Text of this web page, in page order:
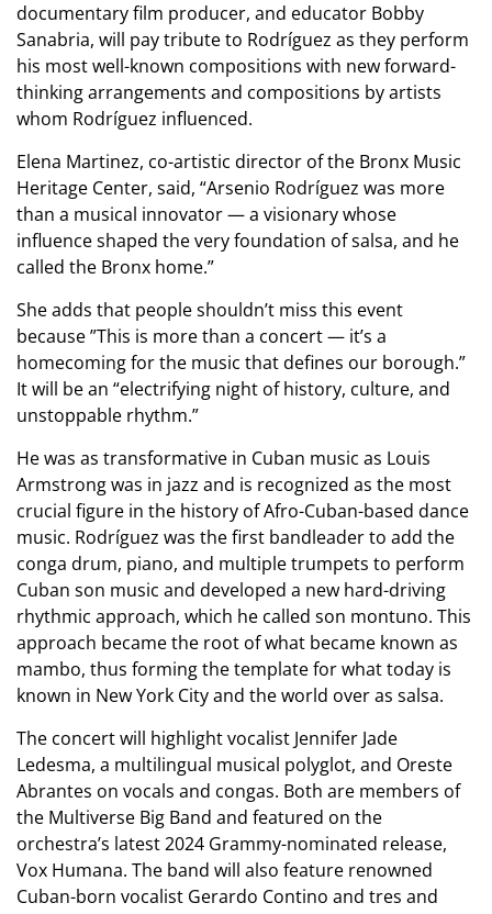
documentary film producer, and educator Bobby
Sanabria, will pay tribute to Rodríguez as they perform
his most well-known compositions with new forward-
thinking arrangements and compositions by artists
whom Rodríguez influenced.
Elena Martinez, co-artistic director of the Bronx Music
Heritage Center, said, “Arsenio Rodríguez was more
than a musical innovator — a visionary whose
influence shaped the very foundation of salsa, and he
called the Bronx home.”
She adds that people shouldn’t miss this event
because ”This is more than a concert — it’s a
homecoming for the music that defines our borough.”
It will be an “electrifying night of history, culture, and
unstoppable rhythm.”
He was as transformative in Cuban music as Louis
Armstrong was in jazz and is recognized as the most
crucial figure in the history of Afro-Cuban-based dance
music. Rodríguez was the first bandleader to add the
conga drum, piano, and multiple trumpets to perform
Cuban son music and developed a new hard-driving
rhythmic approach, which he called son montuno. This
approach became the root of what became known as
mambo, thus forming the template for what today is
known in New York City and the world over as salsa.
The concert will highlight vocalist Jennifer Jade
Ledesma, a multilingual musical polyglot, and Oreste
Abrantes on vocals and congas. Both are members of
the Multiverse Big Band and featured on the
orchestra’s latest 2024 Grammy-nominated release,
Vox Humana. The band will also feature renowned
Cuban-born vocalist Gerardo Contino and tres and